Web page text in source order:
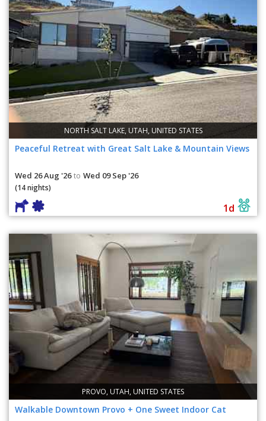
NORTH SALT LAKE, UTAH, UNITED STATES
Peaceful Retreat with Great Salt Lake & Mountain Views
Wed 26 Aug '26 to Wed 09 Sep '26
(14 nights)
1d
PROVO, UTAH, UNITED STATES
Walkable Downtown Provo + One Sweet Indoor Cat